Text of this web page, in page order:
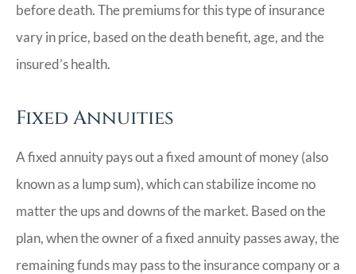
before death. The premiums for this type of insurance
vary in price, based on the death benefit, age, and the
insured’s health.
Fixed Annuities
A fixed annuity pays out a fixed amount of money (also
known as a lump sum), which can stabilize income no
matter the ups and downs of the market. Based on the
plan, when the owner of a fixed annuity passes away, the
remaining funds may pass to the insurance company or a